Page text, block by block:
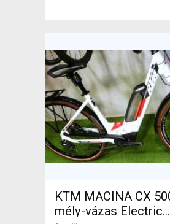
KTM MACINA CX
mély-vázas Electric